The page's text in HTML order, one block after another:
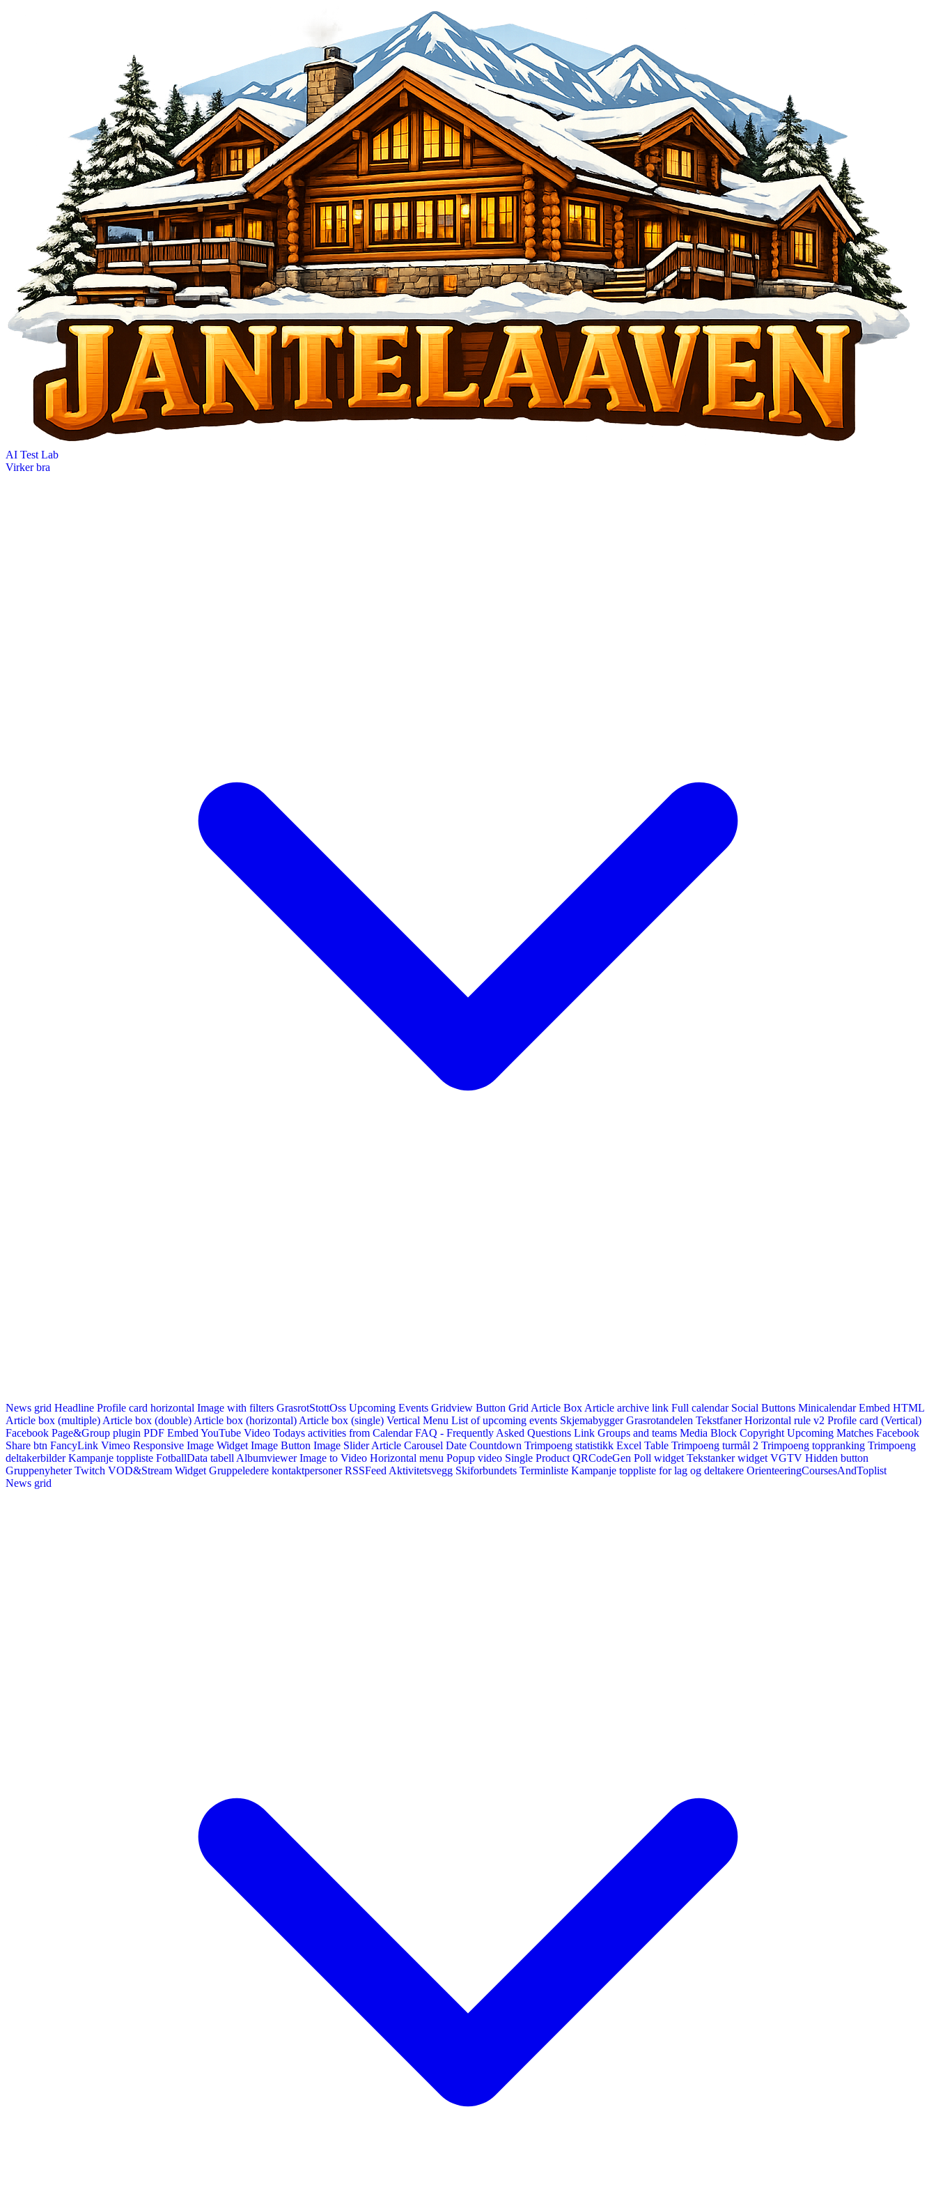
AI Test Lab
Virker bra
News grid Headline Profile card horizontal Image with filters GrasrotStottOss Upcoming Events Gridview Button Grid Article Box Article archive link Full calendar Social Buttons Minicalendar Embed HTML
Article box (multiple) Article box (double) Article box (horizontal) Article box (single) Vertical Menu List of upcoming events Skjemabygger Grasrotandelen Tekstfaner Horizontal rule v2 Profile card (Vertical)
Facebook Page&Group plugin PDF Embed YouTube Video Todays activities from Calendar FAQ - Frequently Asked Questions Link Groups and teams Media Block Copyright Upcoming Matches Facebook
Share btn FancyLink Vimeo Responsive Image Widget Image Button Image Slider Article Carousel Date Countdown Trimpoeng statistikk Excel Table Trimpoeng turmål 2 Trimpoeng toppranking Trimpoeng
deltakerbilder Kampanje toppliste FotballData tabell Albumviewer Image to Video Horizontal menu Popup video Single Product QRCodeGen Poll widget Tekstanker widget VGTV Hidden button
Gruppenyheter Twitch VOD&Stream Widget Gruppeledere kontaktpersoner RSSFeed Aktivitetsvegg Skiforbundets Terminliste Kampanje toppliste for lag og deltakere OrienteeringCoursesAndToplist
News grid